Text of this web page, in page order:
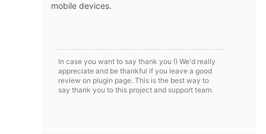
mobile devices.
In case you want to say thank you !) We'd really
appreciate and be thankful if you leave a good
review on plugin page. This is the best way to
say thank you to this project and support team.